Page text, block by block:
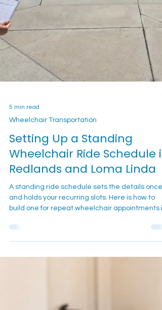
5 min read
Setting Up a Standing
Wheelchair Ride Schedule in
Redlands and Loma Linda
A standing ride schedule sets the details once
and holds your recurring slots. Here is how to
Redlands and Loma Linda.